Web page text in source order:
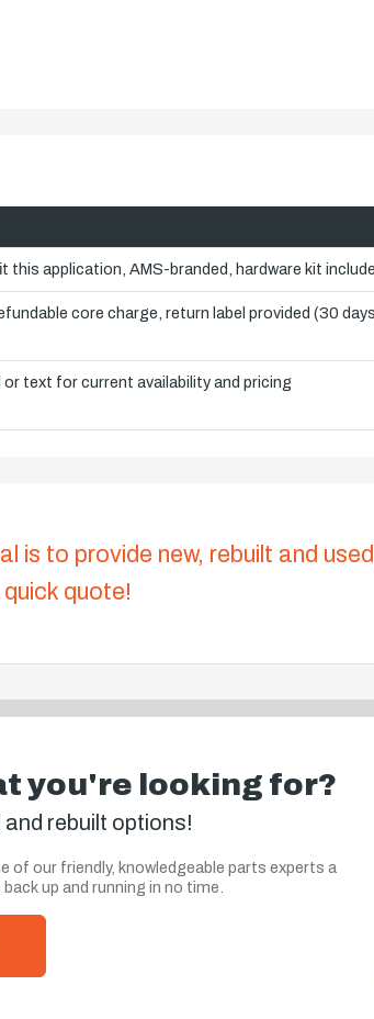
application, AMS-branded, hardware kit
core charge, return label provided (30
text for current availability and pricing
is to provide new, rebuilt and
quote!
you're looking for?
rebuilt options!
of our friendly, knowledgeable parts experts a
up and running in no time.